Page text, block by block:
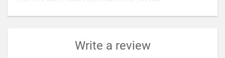
Write a review